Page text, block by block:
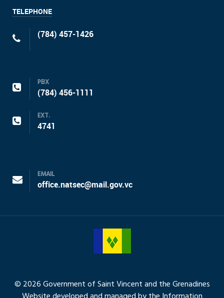
TELEPHONE
(784) 457-1426
PBX
(784) 456-1111
EXT.
4741
EMAIL
office.natsec@mail.gov.vc
© 2026 Government of Saint Vincent and the Grenadines